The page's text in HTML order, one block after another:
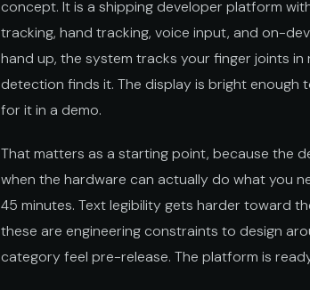
concept. It is a shipping developer platform
tracking, hand tracking, voice input, and on-
hand up, the system tracks your finger joints
detection finds it. The display is bright enough
for it in a demo.
That matters as a starting point, because the
when the hardware can actually do what you
45 minutes. Text legibility gets harder toward
these are engineering constraints to design
category feel pre-release. The platform is